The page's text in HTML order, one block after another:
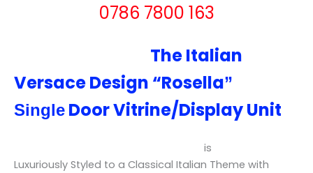
0786 7800 163
The Italian
Versace Design “Rosella”
Single Door Vitrine/Display Unit
is
Luxuriously Styled to a Classical Italian Theme with